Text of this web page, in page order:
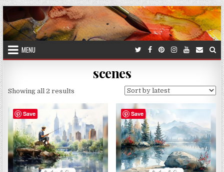
Skip
to
content
MENU
scenes
Showing all 2 results
by
latest
Save Save